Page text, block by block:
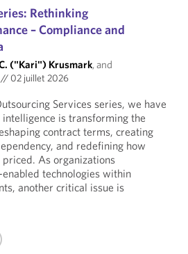
Rethinking
– Compliance and
("Kari") Krusmark, and
// 02 juillet 2026
Services series, we have
is transforming the
contract terms, creating
and redefining how
As organizations
technologies within
another critical issue is